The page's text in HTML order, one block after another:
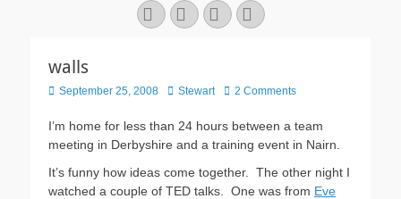
Facebook
TwitterYouTubeInstagram
walls
Posted
September 25, 2008 Author
Stewart 2 Comments
I’m home for less than 24 hours between a team
meeting in Derbyshire and a training event in Nairn.
It’s funny how ideas come together. The other night I
watched a couple of TED talks. One was from Eve